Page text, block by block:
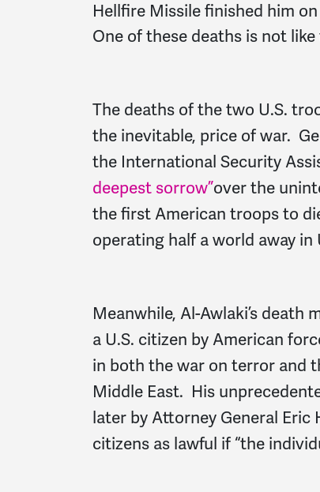
Hellfire Missile finished him on
One of these deaths is not
The deaths of the two U.S.
the inevitable, price of war.
the International Security
deepest sorrow”over the
the first American troops to
operating half a world away in
Meanwhile, Al-Awlaki’s
a U.S. citizen by American
in both the war on terror and
Middle East. His
later by Attorney General
citizens as lawful if “the